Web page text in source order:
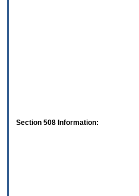
Section 508 Information: